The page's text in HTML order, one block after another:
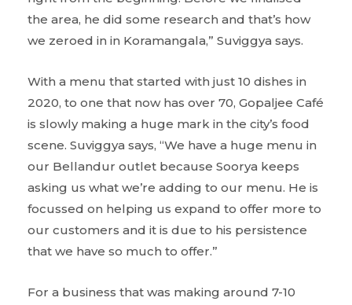
the area, he did some research and that’s how
we zeroed in in Koramangala,” Suviggya says.
With a menu that started with just 10 dishes in
2020, to one that now has over 70, Gopaljee Café
is slowly making a huge mark in the city’s food
scene. Suviggya says, “We have a huge menu in
our Bellandur outlet because Soorya keeps
asking us what we’re adding to our menu. He is
focussed on helping us expand to offer more to
our customers and it is due to his persistence
that we have so much to offer.”
For a business that was making around 7-10